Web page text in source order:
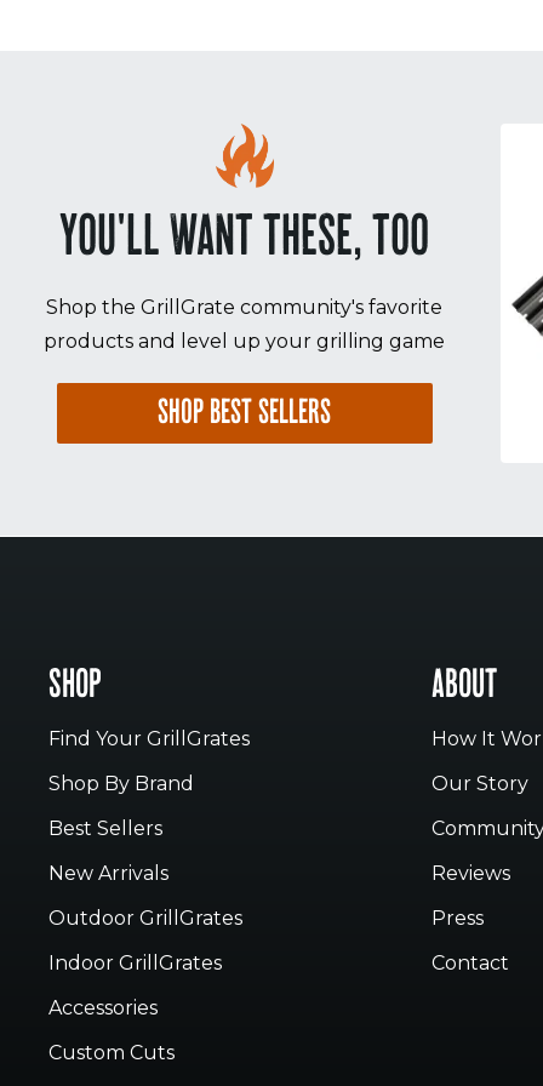
YOU'LL WANT THESE, TOO
Shop the GrillGrate community's favorite
products and level up your grilling game
SHOP BEST SELLERS
SHOP
Find Your GrillGrates
Shop By Brand
Best Sellers
New Arrivals
Outdoor GrillGrates
Indoor GrillGrates
Accessories
Custom Cuts
ABOUT
How It
Our Story
Reviews
Press
Contact